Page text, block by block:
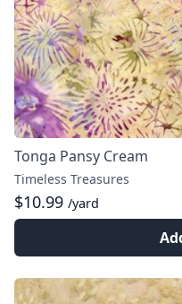
Tonga Pansy Cream
Timeless Treasures
$10.99 /yard